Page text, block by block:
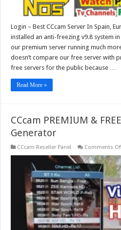
Login – Best CCcam Server In Spain,
installed an anti-freezing v9.8 system
our premium server running much
doesn’t compare our free server with
free servers for the public because …
Read More »
CCcam PREMIUM &
Generator
CCcam Reseller Panel Comments